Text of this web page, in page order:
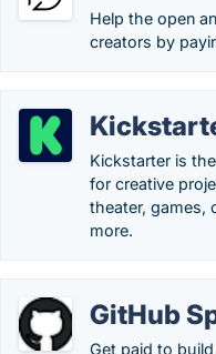
Help the open
creators by
Kickstarter is
for creative
theater, games,
more.
GitHub
Get paid to